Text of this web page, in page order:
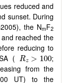
reduced and
sunset. During
the NmF2
reached the
reducing to
(
Rz > 100
Rz >100 ;
from the
UT) to the